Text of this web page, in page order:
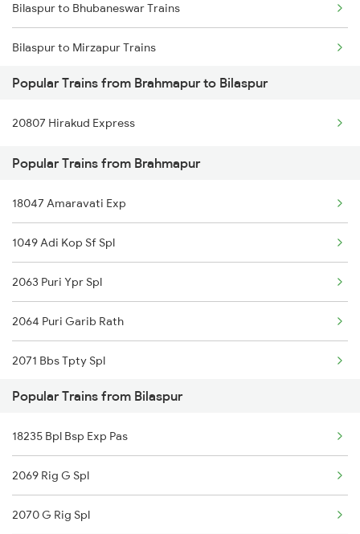
Brahmapur to Chirala Trains
Brahmapur to Champa Trains
Bilaspur to Bhubaneswar Trains
Bilaspur to Mirzapur Trains
Bilaspur to Beas Trains
Bilaspur to Bharuch Trains
Bilaspur to Vidisha Trains
Bilaspur to Bhanwartonk Trains
Bilaspur to Bhilai Trains
Bilaspur to Bina Trains
Popular Trains from Brahmapur to Bilaspur
20807 Hirakud Express
Popular Trains from Brahmapur
18047 Amaravati Exp
1049 Adi Kop Sf Spl
2063 Puri Ypr Spl
2064 Puri Garib Rath
2071 Bbs Tpty Spl
2072 Tpty Bbs Spl
2097 Bbs Jnrd Spl
2098 Jnrd Bbs Spl
2249 Sbc Ntsk Special
Popular Trains from Bilaspur
18235 Bpl Bsp Exp Pas
2069 Rig G Spl
2070 G Rig Spl